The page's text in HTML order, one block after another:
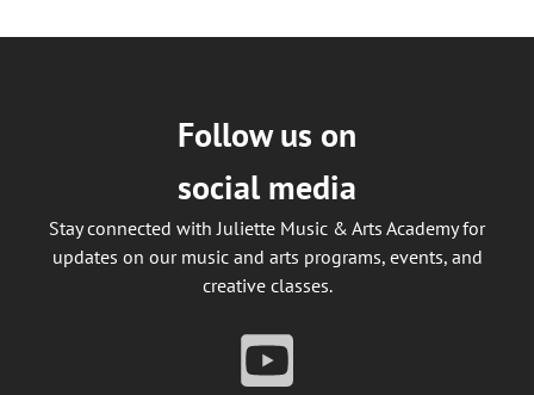
Follow us on
social media
Stay connected with Juliette Music & Arts Academy for
updates on our music and arts programs, events, and
creative classes.